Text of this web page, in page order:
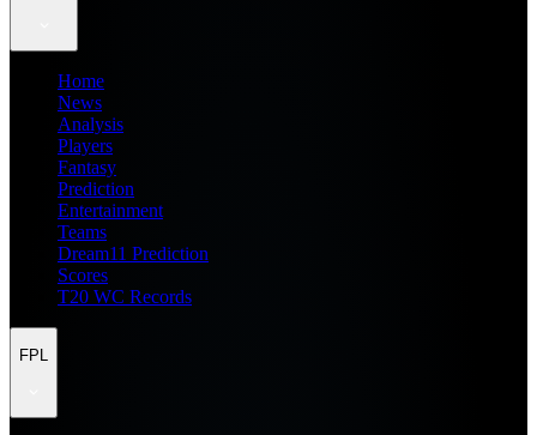
Home
News
Analysis
Players
Fantasy
Prediction
Entertainment
Teams
Dream11 Prediction
Scores
T20 WC Records
FPL